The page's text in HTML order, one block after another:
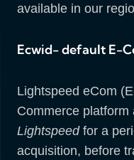
available in our
Ecwid- default E-
Lightspeed eCom
Commerce platform
Lightspeedfor a
acquisition, before